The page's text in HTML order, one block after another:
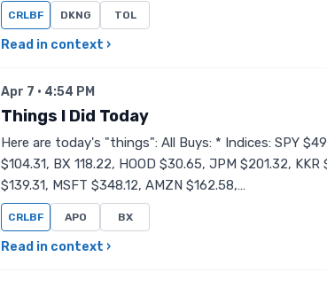
CRLBF DKNG TOL
Read in context ›
Apr 7 · 4:54 PM
Things I Did Today
Here are today's "things": All Buys: * Indices: SPY
$104.31, BX 118.22, HOOD $30.65, JPM $201.32,
$139.31, MSFT $348.12, AMZN $162.58,…
CRLBF APO BX
Read in context ›